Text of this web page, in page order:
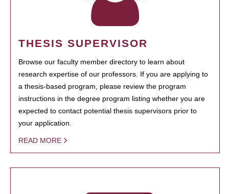
THESIS SUPERVISOR
Browse our faculty member directory to learn about
research expertise of our professors. If you are applying to
a thesis-based program, please review the program
instructions in the degree program listing whether you are
expected to contact potential thesis supervisors prior to
your application.
READ MORE